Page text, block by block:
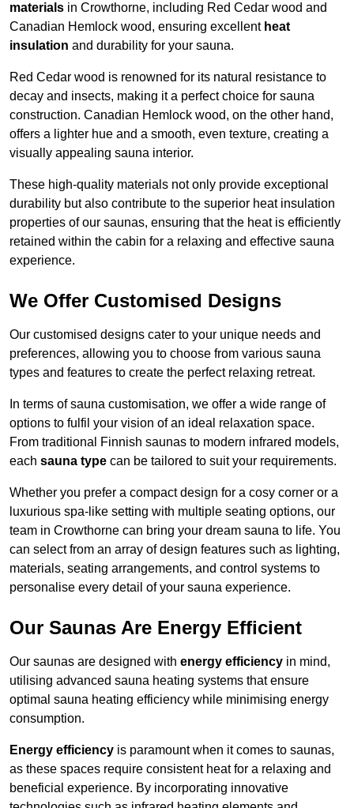
materials in Crowthorne, including Red Cedar wood and
Canadian Hemlock wood, ensuring excellent heat
insulation and durability for your sauna.
Red Cedar wood is renowned for its natural resistance to
decay and insects, making it a perfect choice for sauna
construction. Canadian Hemlock wood, on the other hand,
offers a lighter hue and a smooth, even texture, creating a
visually appealing sauna interior.
These high-quality materials not only provide exceptional
durability but also contribute to the superior heat insulation
properties of our saunas, ensuring that the heat is efficiently
retained within the cabin for a relaxing and effective sauna
experience.
We Offer Customised Designs
Our customised designs cater to your unique needs and
preferences, allowing you to choose from various sauna
types and features to create the perfect relaxing retreat.
In terms of sauna customisation, we offer a wide range of
options to fulfil your vision of an ideal relaxation space.
From traditional Finnish saunas to modern infrared models,
each sauna type can be tailored to suit your requirements.
Whether you prefer a compact design for a cosy corner or a
luxurious spa-like setting with multiple seating options, our
team in Crowthorne can bring your dream sauna to life. You
can select from an array of design features such as lighting,
materials, seating arrangements, and control systems to
personalise every detail of your sauna experience.
Our Saunas Are Energy Efficient
Our saunas are designed with energy efficiency in mind,
utilising advanced sauna heating systems that ensure
optimal sauna heating efficiency while minimising energy
consumption.
Energy efficiency is paramount when it comes to saunas,
as these spaces require consistent heat for a relaxing and
beneficial experience. By incorporating innovative